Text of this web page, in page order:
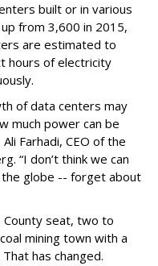
built or in various
from 3,600 in 2015,
are estimated to
hours of electricity
of data centers may
much power can be
Farhadi, CEO of the
“I don’t think we can
globe -- forget about
County seat, two to
mining town with a
has changed.